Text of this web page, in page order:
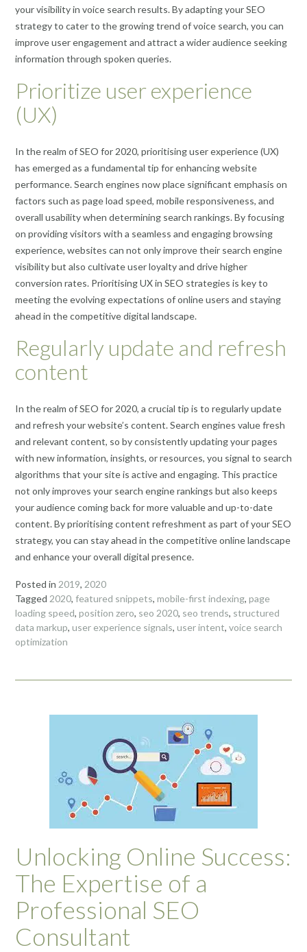
your visibility in voice search results. By adapting your SEO
strategy to cater to the growing trend of voice search, you can
improve user engagement and attract a wider audience seeking
information through spoken queries.
Prioritize user experience
(UX)
In the realm of SEO for 2020, prioritising user experience (UX)
has emerged as a fundamental tip for enhancing website
performance. Search engines now place significant emphasis on
factors such as page load speed, mobile responsiveness, and
overall usability when determining search rankings. By focusing
on providing visitors with a seamless and engaging browsing
experience, websites can not only improve their search engine
visibility but also cultivate user loyalty and drive higher
conversion rates. Prioritising UX in SEO strategies is key to
meeting the evolving expectations of online users and staying
ahead in the competitive digital landscape.
Regularly update and refresh
content
In the realm of SEO for 2020, a crucial tip is to regularly update
and refresh your website’s content. Search engines value fresh
and relevant content, so by consistently updating your pages
with new information, insights, or resources, you signal to search
algorithms that your site is active and engaging. This practice
not only improves your search engine rankings but also keeps
your audience coming back for more valuable and up-to-date
content. By prioritising content refreshment as part of your SEO
strategy, you can stay ahead in the competitive online landscape
and enhance your overall digital presence.
Posted in 2019, 2020
Tagged 2020, featured snippets, mobile-first indexing, page
loading speed, position zero, seo 2020, seo trends, structured
data markup, user experience signals, user intent, voice search
optimization
Unlocking Online Success:
The Expertise of a
Professional SEO
Consultant